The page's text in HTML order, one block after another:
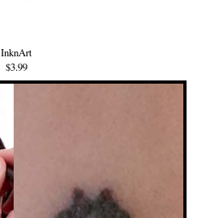
InknArt
$3.99